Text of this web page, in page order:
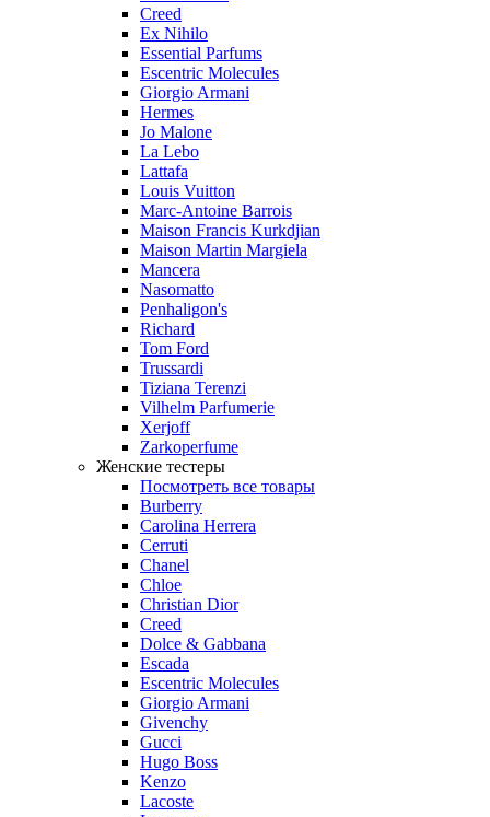
Creed
Ex Nihilo
Essential Parfums
Escentric Molecules
Giorgio Armani
Hermes
Jo Malone
La Lebo
Lattafa
Louis Vuitton
Marc-Antoine Barrois
Maison Francis Kurkdjian
Maison Martin Margiela
Mancera
Nasomatto
Penhaligon's
Richard
Tom Ford
Trussardi
Tiziana Terenzi
Vilhelm Parfumerie
Xerjoff
Zarkoperfume
Женские тестеры
Посмотреть все товары
Burberry
Carolina Herrera
Cerruti
Chanel
Chloe
Christian Dior
Creed
Dolce & Gabbana
Escada
Escentric Molecules
Giorgio Armani
Givenchy
Gucci
Hugo Boss
Kenzo
Lacoste